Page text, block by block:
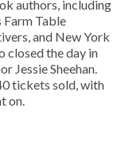
authors, including
Farm Table
and New York
closed the day in
Jessie Sheehan.
tickets sold, with
on.